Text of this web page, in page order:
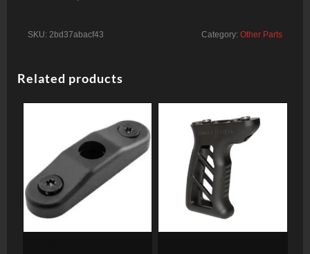
SKU: 2bd37abacf43 Category: Other Parts
Related products